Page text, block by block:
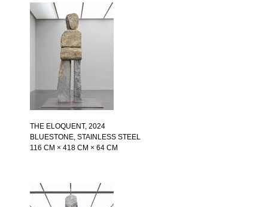
THE ELOQUENT, 2024
BLUESTONE, STAINLESS STEEL
116 CM × 418 CM × 64 CM